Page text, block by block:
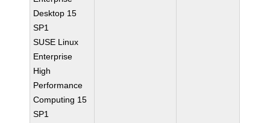
Desktop 15
SP1
SUSE Linux
Enterprise
High
Performance
Computing 15
SP1